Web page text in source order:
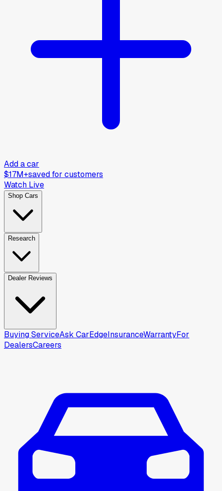
Add a car
$17M+saved for customers
Watch Live
Shop Cars
Research
Dealer Reviews
Buying ServiceAsk CarEdgeInsuranceWarrantyFor
DealersCareers